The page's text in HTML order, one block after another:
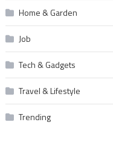
Home & Garden
Job
Tech & Gadgets
Travel & Lifestyle
Trending